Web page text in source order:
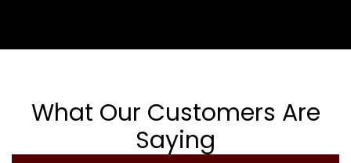
What Our Customers Are
Saying